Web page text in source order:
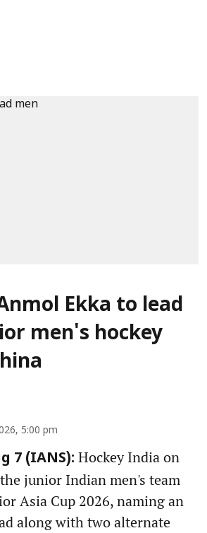
Ekka to lead
men's hockey
5:00 pm
7 (IANS): Hockey India on
junior Indian men's team
Asia Cup 2026, naming an
along with two alternate